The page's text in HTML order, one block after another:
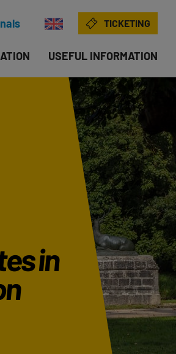
TICKETING
USEFUL INFORMATION
in